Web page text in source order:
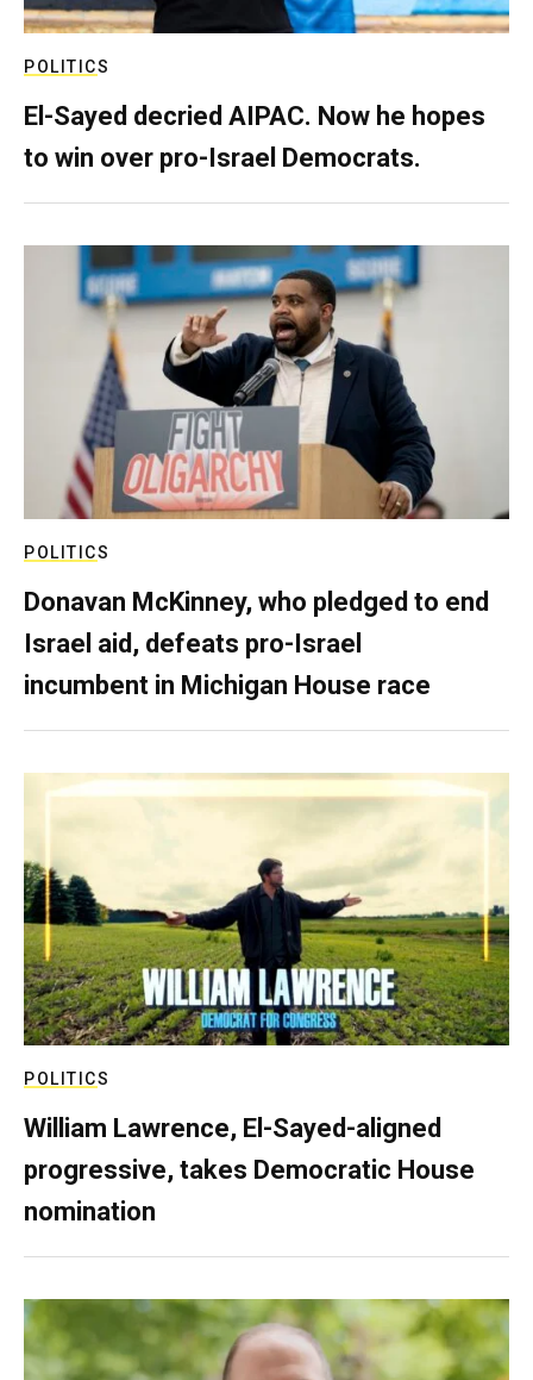
POLITICS
El-Sayed decried AIPAC. Now he hopes
to win over pro-Israel Democrats.
POLITICS
Donavan McKinney, who pledged to end
Israel aid, defeats pro-Israel
incumbent in Michigan House race
POLITICS
William Lawrence, El-Sayed-aligned
progressive, takes Democratic House
nomination